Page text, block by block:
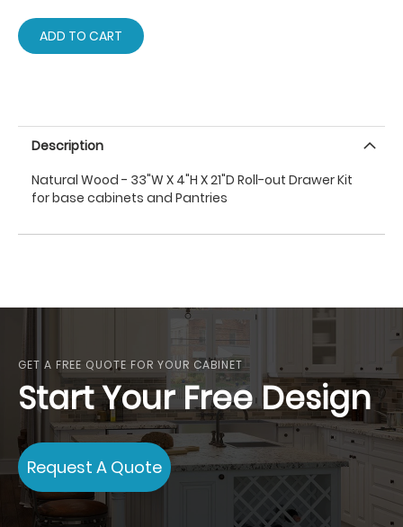
ADD TO CART
Description
Natural Wood - 33"W X 4"H X 21"D Roll-out Drawer Kit
for base cabinets and Pantries
GET A FREE QUOTE FOR YOUR CABINET
Start Your Free Design
Request A Quote